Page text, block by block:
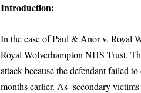
Introduction:
In the case of Paul & Anor v. Royal
Royal Wolverhampton NHS Trust.
attack because the defendant failed
months earlier. As secondary